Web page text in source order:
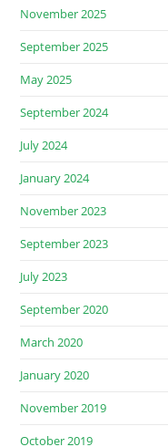
November 2025
September 2025
May 2025
September 2024
July 2024
January 2024
November 2023
September 2023
July 2023
September 2020
March 2020
January 2020
November 2019
October 2019